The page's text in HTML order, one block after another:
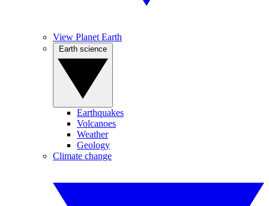
View Planet Earth
Earthquakes
Volcanoes
Weather
Geology
Climate change